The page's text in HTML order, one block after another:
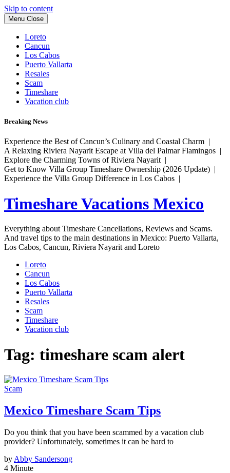
Skip to content
Menu Close
Loreto
Cancun
Los Cabos
Puerto Vallarta
Resales
Scam
Timeshare
Vacation club
Breaking News
Experience the Best of Cancun’s Culinary and Coastal Charm |
A Relaxing Riviera Nayarit Escape at Villa del Palmar Flamingos |
Explore the Charming Towns of Riviera Nayarit |
Get to Know Villa Group Timeshare Ownership (2026 Update) |
Experience the Villa Group Difference in Los Cabos |
Timeshare Vacations Mexico
Everything about Timeshare Cancellations, Reviews and Scams.
And travel tips to the main destinations in Mexico: Puerto Vallarta,
Los Cabos, Cancun, Riviera Nayarit and Loreto
Loreto
Cancun
Los Cabos
Puerto Vallarta
Resales
Scam
Timeshare
Vacation club
Tag: timeshare scam alert
Scam
Mexico Timeshare Scam Tips
Do you think that you have been scammed by a vacation club
provider? Unfortunately, sometimes it can be hard to
by Abby Sandersong
4 Minute